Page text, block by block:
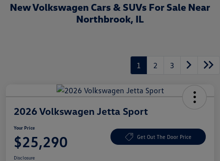
New Volkswagen Cars & SUVs For Sale Near
Northbrook, IL
1 2 3
2026 Volkswagen Jetta Sport
Your Price
$25,290 Get Out The Door Price
Disclosure